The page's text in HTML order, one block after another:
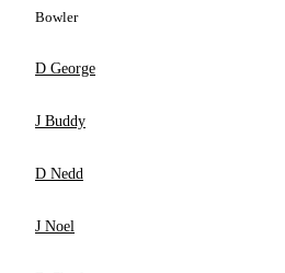
Bowler
D George
J Buddy
D Nedd
J Noel